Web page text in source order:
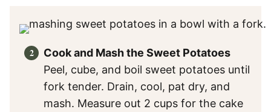
Cook and Mash the Sweet Potatoes
Peel, cube, and boil sweet potatoes until
fork tender. Drain, cool, pat dry, and
mash. Measure out 2 cups for the cake